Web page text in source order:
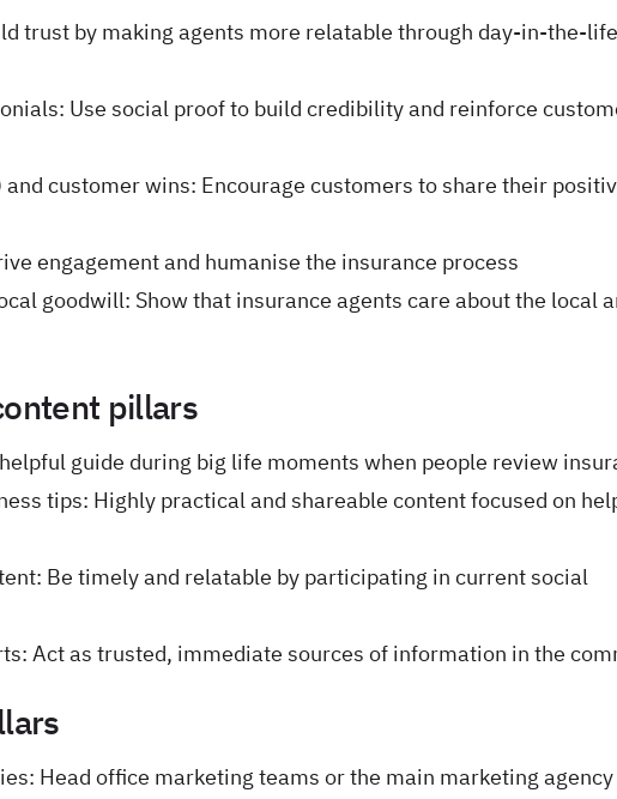
trust by making agents more relatable through day-in-the-life
Use social proof to build credibility and reinforce
and customer wins: Encourage customers to share their
engagement and humanise the insurance process
goodwill: Show that insurance agents care about the local
pillars
guide during big life moments when people review
tips: Highly practical and shareable content focused on
Be timely and relatable by participating in current social
Act as trusted, immediate sources of information in the
Head office marketing teams or the main marketing agency